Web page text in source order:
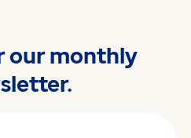
our monthly